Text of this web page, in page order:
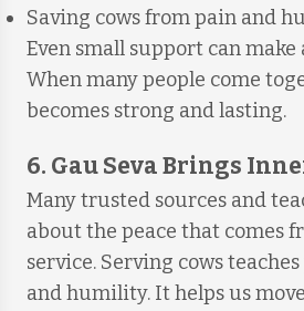
Saving cows from pain and
Even small support can
When many people come
becomes strong and lasting.
6. Gau Seva Brings
Many trusted sources and
about the peace that comes
service. Serving cows
and humility. It helps us